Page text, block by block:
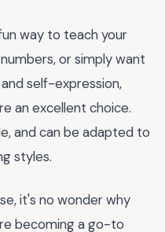
way to teach your
or simply want
self-expression,
an excellent choice.
and can be adapted to
styles.
it's no wonder why
becoming a go-to